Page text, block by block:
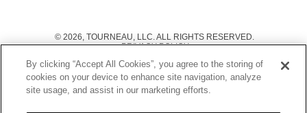
© 2026, TOURNEAU, LLC. ALL RIGHTS RESERVED.
PRIVACY POLICY
TERMS OF USE
|
CALIFORNIA TRANSPARENCY IN SUPPLY CHAINS ACT
STATEMENT
By clicking “Accept All Cookies”, you agree to the storing of
cookies on your device to enhance site navigation, analyze
site usage, and assist in our marketing efforts.